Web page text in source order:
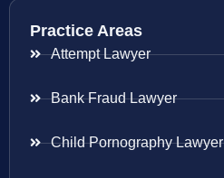
Practice Areas
Attempt Lawyer
Bank Fraud Lawyer
Child Pornography Lawyer